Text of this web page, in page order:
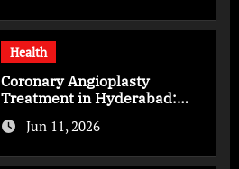
Health
Coronary Angioplasty
Treatment in Hyderabad:
Advanced Care for Heart
HealthJun 11, 2026